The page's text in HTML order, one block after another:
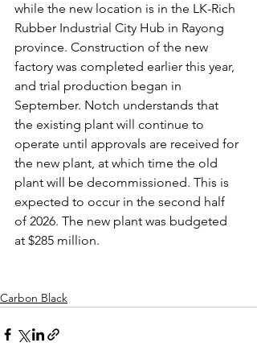
while the new location is in the LK-Rich
Rubber Industrial City Hub in Rayong
province. Construction of the new
factory was completed earlier this year,
and trial production began in
September. Notch understands that
the existing plant will continue to
operate until approvals are received for
the new plant, at which time the old
plant will be decommissioned. This is
expected to occur in the second half
of 2026. The new plant was budgeted
at $285 million.
Carbon Black